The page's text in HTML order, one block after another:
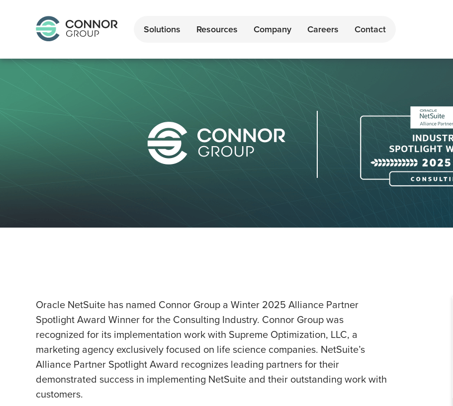
Solutions Resources Company Careers Contact
Oracle NetSuite has named Connor Group a Winter 2025 Alliance Partner
Spotlight Award Winner for the Consulting Industry. Connor Group was
recognized for its implementation work with Supreme Optimization, LLC, a
marketing agency exclusively focused on life science companies. NetSuite’s
Alliance Partner Spotlight Award recognizes leading partners for their
demonstrated success in implementing NetSuite and their outstanding work with
customers.